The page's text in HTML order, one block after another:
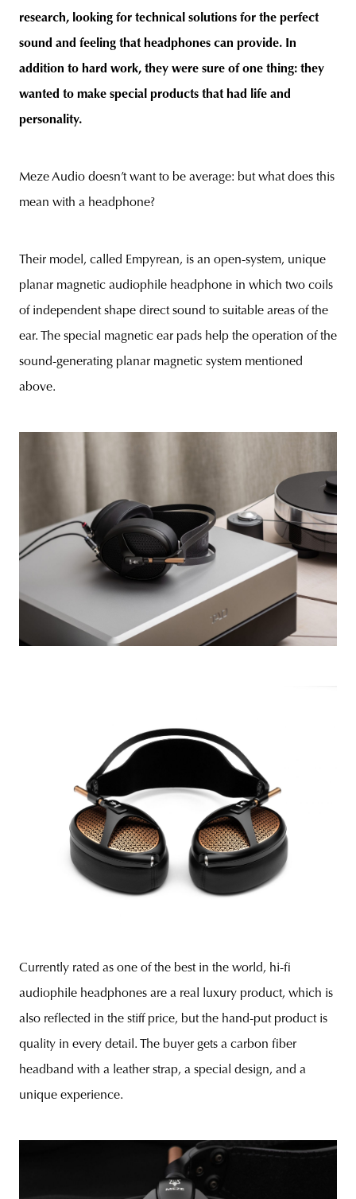
research, looking for technical solutions for the perfect
sound and feeling that headphones can provide. In
addition to hard work, they were sure of one thing: they
wanted to make special products that had life and
personality.
Meze Audio doesn’t want to be average: but what does this
mean with a headphone?
Their model, called Empyrean, is an open-system, unique
planar magnetic audiophile headphone in which two coils
of independent shape direct sound to suitable areas of the
ear. The special magnetic ear pads help the operation of the
sound-generating planar magnetic system mentioned
above.
Currently rated as one of the best in the world, hi-fi
audiophile headphones are a real luxury product, which is
also reflected in the stiff price, but the hand-put product is
quality in every detail. The buyer gets a carbon fiber
headband with a leather strap, a special design, and a
unique experience.